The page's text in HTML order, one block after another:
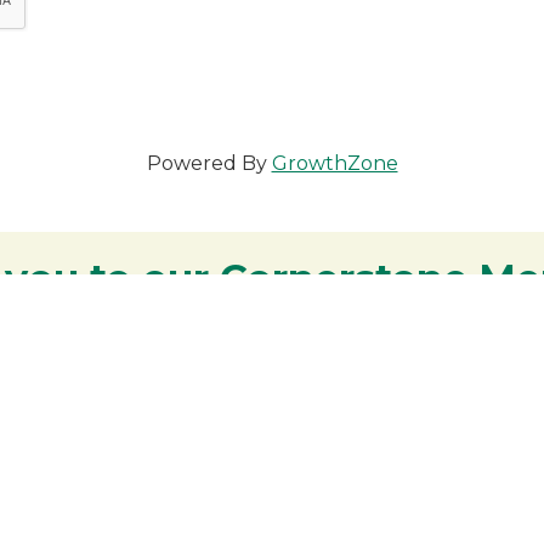
Powered By GrowthZone
to our Cornerstone